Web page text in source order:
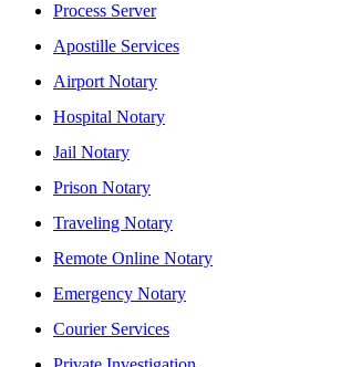
Process Server
Apostille Services
Airport Notary
Hospital Notary
Jail Notary
Prison Notary
Traveling Notary
Remote Online Notary
Emergency Notary
Courier Services